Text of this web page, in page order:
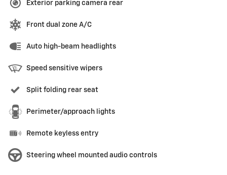
Exterior parking camera rear
Front dual zone A/C
Auto high-beam headlights
Speed sensitive wipers
Split folding rear seat
Perimeter/approach lights
Remote keyless entry
Steering wheel mounted audio controls